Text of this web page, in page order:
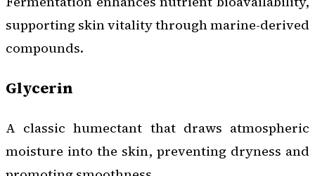
supporting skin vitality through marine-derived
compounds.
Glycerin
A classic humectant that draws atmospheric
moisture into the skin, preventing dryness and